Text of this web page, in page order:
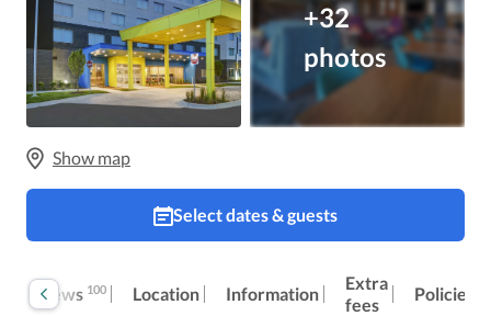
+32
photos
Show map
Select dates & guests
Reviews 100 Location Information
Extra
fees
Policies